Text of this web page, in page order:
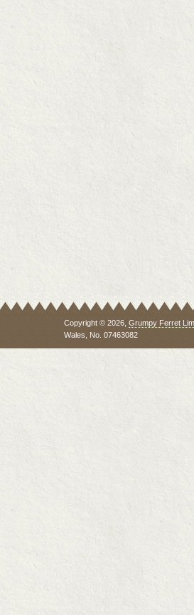
Copyright © 2026, Grumpy Ferret
Wales, No. 07463082